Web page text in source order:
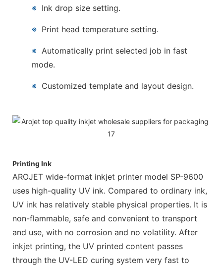
※ Ink drop size setting.
※ Print head temperature setting.
※Automatically print selected job in fast
mode.
※ Customized template and layout design.
Printing Ink
AROJET wide-format inkjet printer model SP-9600
uses high-quality UV ink. Compared to ordinary ink,
UV ink has relatively stable physical properties. It is
non-flammable, safe and convenient to transport
and use, with no corrosion and no volatility. After
inkjet printing, the UV printed content passes
through the UV-LED curing system very fast to